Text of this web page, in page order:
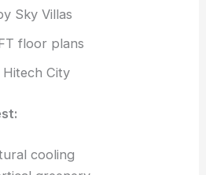
Sky Villas
floor plans
Hitech City
cooling